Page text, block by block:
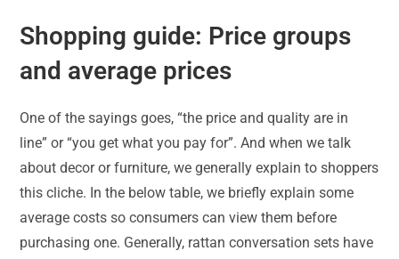
Shopping guide: Price groups
and average prices
One of the sayings goes, “the price and quality are in
line” or “you get what you pay for”. And when we talk
about decor or furniture, we generally explain to shoppers
this cliche. In the below table, we briefly explain some
average costs so consumers can view them before
purchasing one. Generally, rattan conversation sets have